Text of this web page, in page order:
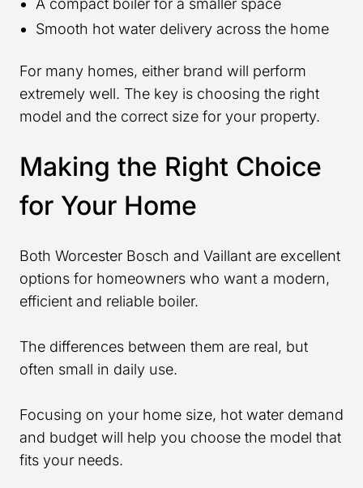
A compact boiler for a smaller space
Smooth hot water delivery across the home
For many homes, either brand will perform
extremely well. The key is choosing the right
model and the correct size for your property.
Making the Right Choice
for Your Home
Both Worcester Bosch and Vaillant are excellent
options for homeowners who want a modern,
efficient and reliable boiler.
The differences between them are real, but
often small in daily use.
Focusing on your home size, hot water demand
and budget will help you choose the model that
fits your needs.